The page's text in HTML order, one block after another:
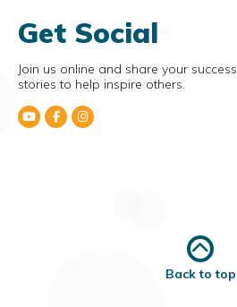
Get Social
Join us online and share your success
stories to help inspire others.
Back to top